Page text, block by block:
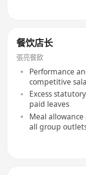
餐饮店长
張亮餐飲
Performance
competitive
Excess
paid leaves
Meal
all group